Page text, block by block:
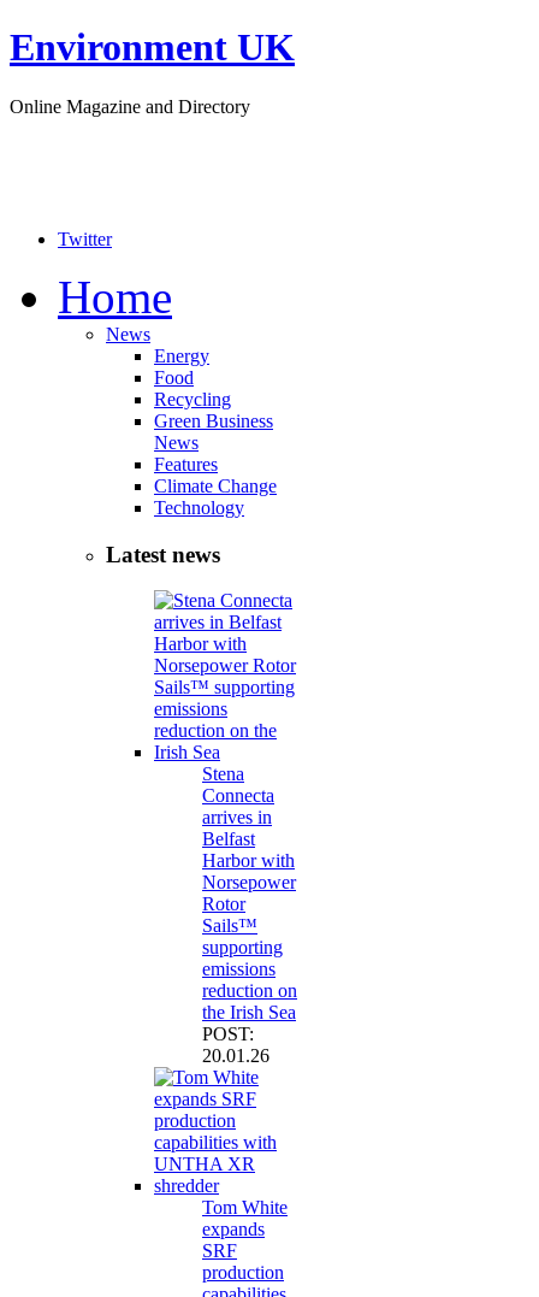
Environment UK
Online Magazine and Directory
Twitter
Home
News
Energy
Food
Recycling
Green Business
News
Features
Climate Change
Technology
Latest news
Stena
Connecta
arrives in
Belfast
Harbor with
Norsepower
Rotor
Sails™
supporting
emissions
reduction on
the Irish Sea
POST:
20.01.26
Tom White
expands
SRF
production